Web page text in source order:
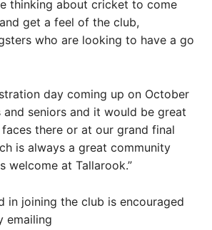
thinking about cricket to come
get a feel of the club,
who are looking to have a go
day coming up on October
seniors and it would be great
there or at our grand final
is always a great community
welcome at Tallarook.”
in joining the club is encouraged
emailing